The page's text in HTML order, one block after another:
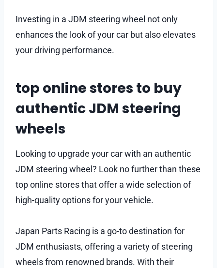
Investing in a JDM steering wheel not only
enhances the look of your car but also elevates
your driving performance.
top online stores to buy
authentic JDM steering
wheels
Looking to upgrade your car with an authentic
JDM steering wheel? Look no further than these
top online stores that offer a wide selection of
high-quality options for your vehicle.
Japan Parts Racing is a go-to destination for
JDM enthusiasts, offering a variety of steering
wheels from renowned brands. With their